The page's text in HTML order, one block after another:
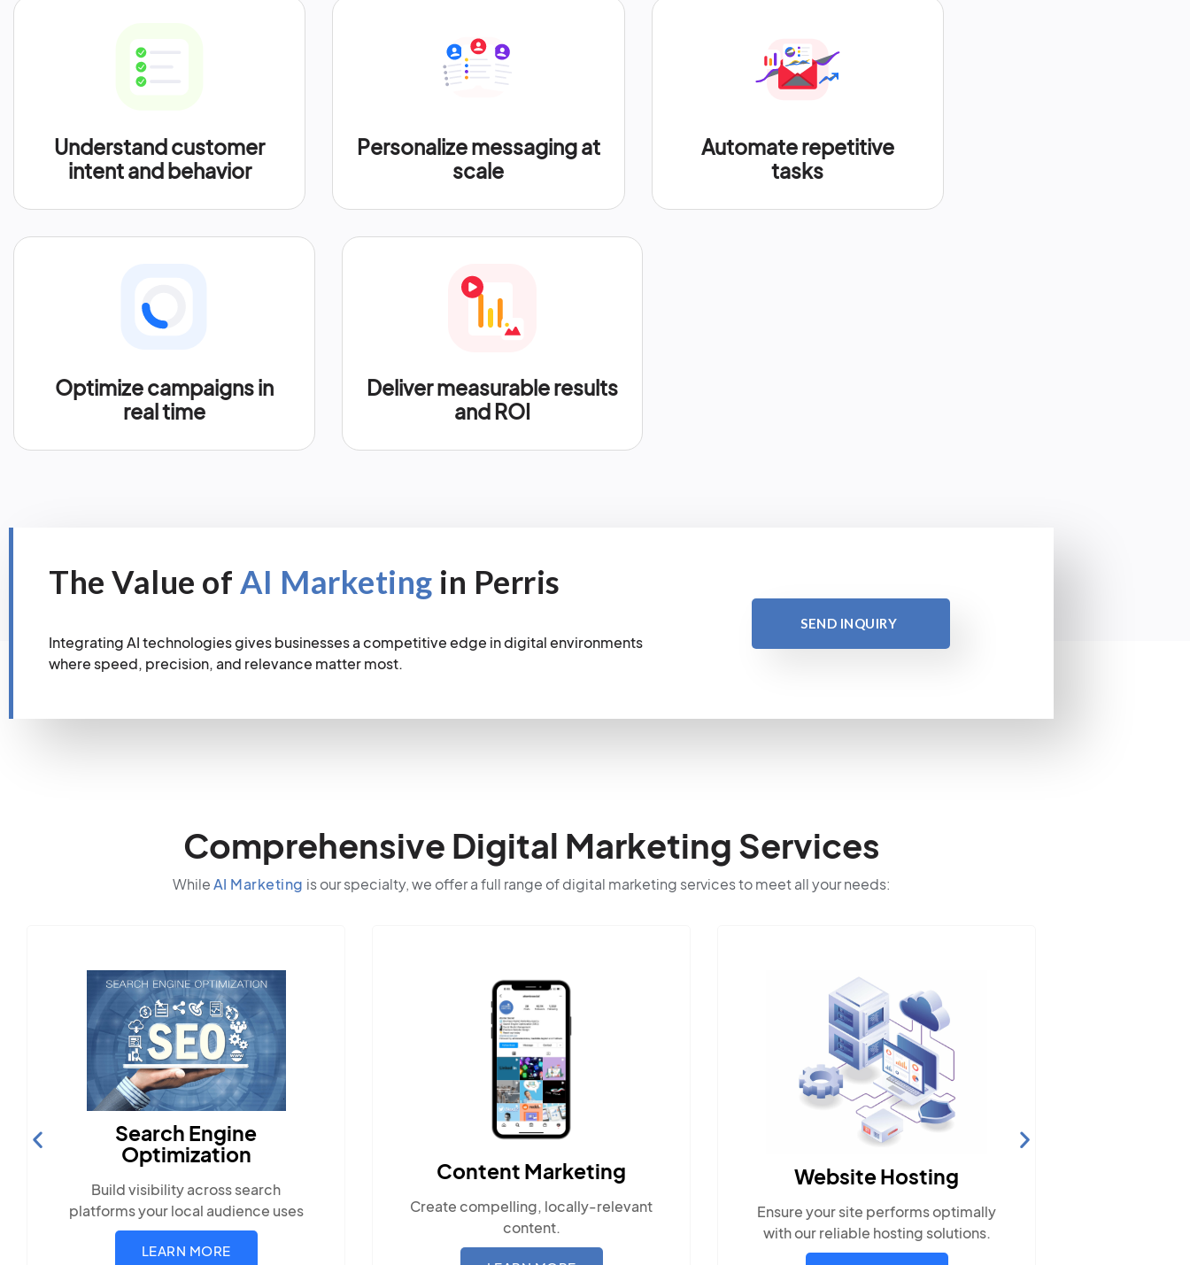
Understand customer
intent and behavior
Personalize messaging at
scale
Automate repetitive
tasks
Optimize campaigns in
real time
Deliver measurable results
and ROI
The Value of AI Marketing in Perris
Integrating AI technologies gives businesses a competitive edge in digital environments
where speed, precision, and relevance matter most.
SEND INQUIRY
Comprehensive Digital Marketing Services
WhileAI Marketing is our specialty, we offer a full range of digital marketing services to meet all your needs:
Search Engine
Optimization
Build visibility across search
platforms your local audience uses
LEARN MORE
Content Marketing
Create compelling, locally-relevant
content.
Website Hosting
Ensure your site performs optimally
with our reliable hosting solutions.